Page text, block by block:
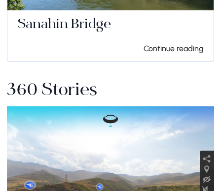
Sanahin Bridge
Continue reading
360 Stories